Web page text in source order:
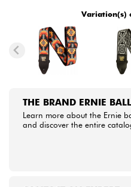
Cables & Access.
HiFi
Bundle
See
Variation(s)
THE BRAND ERNIE BALL
Learn more about the Ernie
and discover the entire